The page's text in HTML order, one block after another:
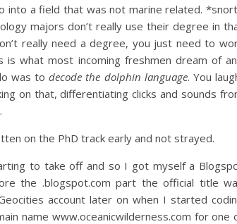
into a field that was not marine related.
majors don’t really use their degree in
really need a degree, you just need to
what most incoming freshmen dream of
was todecode the dolphin language. You
on that, differentiating clicks and sounds
on the PhD track early and not strayed.
to take off and so I got myself a
the .blogspot.com part the official title
account later on when I started
name www.oceanicwilderness.com for one